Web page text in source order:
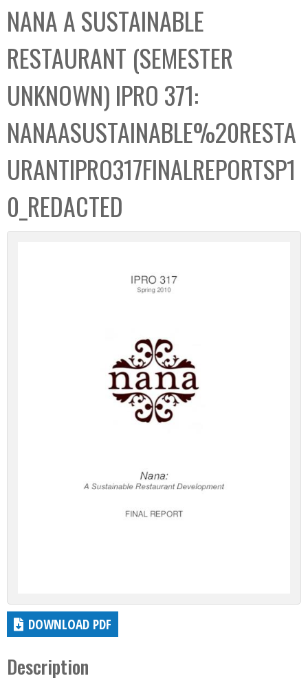
C
o
l
l
e
c
t
i
o
n
NANA A SUSTAINABLE
RESTAURANT (SEMESTER
UNKNOWN) IPRO 371:
NANAASUSTAINABLE%20RESTA
URANTIPRO317FINALREPORTSP1
0_REDACTED
DOWNLOAD PDF
Description